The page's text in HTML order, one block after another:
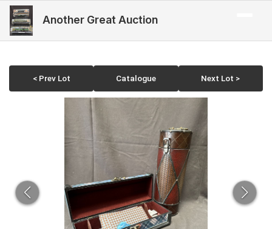
Another Great Auction
< Prev Lot Catalogue Next Lot >